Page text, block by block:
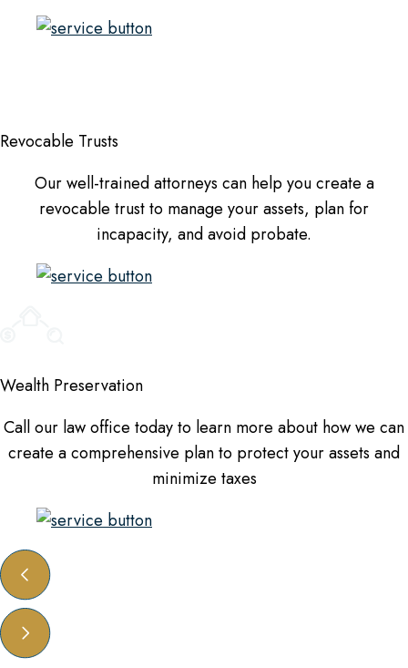
Revocable Trusts
Our well-trained attorneys can help you create a
revocable trust to manage your assets, plan for
incapacity, and avoid probate.
Wealth Preservation
Call our law office today to learn more about how we can
create a comprehensive plan to protect your assets and
minimize taxes